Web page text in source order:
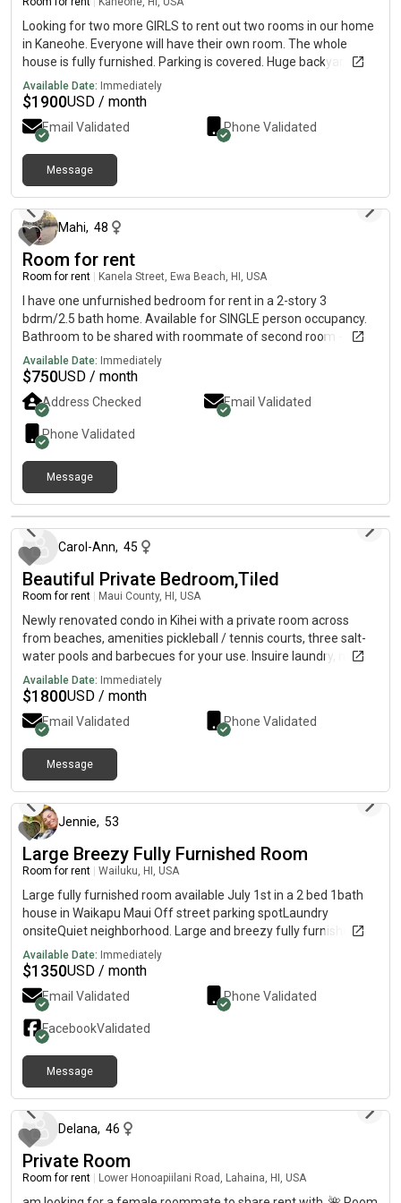
Looking for two more GIRLS to rent out two rooms in our home
in Kaneohe. Everyone will have their own room. The whole
house is fully furnished. Parking is covered. Huge backyard and
lanai with ocean views!
Available Date: Immediately
$1900USD / month
Email Validated Phone Validated
Message
Mahi, 48
Room for rent
Room for rent Kanela Street, Ewa Beach, HI, USA
I have one unfurnished bedroom for rent in a 2-story 3
bdrm/2.5 bath home. Available for SINGLE person occupancy.
Bathroom to be shared with roommate of second room - 55
y/o male. Internet/Wi-fi. Central a/c. Garage gym.
Washer/dryer. Community pool/rec area. Living with 47 y/o
female and my 5 yr old American Bully, so must love animals.
Free street parking or on- with a paid monthly parking
pass.Utilities are NOT included, but will be split 3 ways.
Background check and reference check will be conducted.
Deposit required. Contact me for a rental application and to
view the room. Room available 5/1.
Available Date: Immediately
$750USD / month
Address Checked Email Validated
Phone Validated
Message
about 2 months ago
Carol-Ann, 45
Beautiful Private Bedroom,Tiled
Room for rent Maui County, HI, USA
Newly renovated condo in Kihei with a private room across
from beaches, amenities pickleball / tennis courts, three salt-
water pools and barbecues for your use. Insuire laundry, nice
modern kitchen new appliances, big screen TV with many
streaming channels. Living with a professional couple who run
a business on Maui and teach tennis.
Available Date: Immediately
$1800USD / month
Email Validated Phone Validated
Message
Jennie, 53
Large Breezy Fully Furnished Room
Room for rent Wailuku, HI, USA
Large fully furnished room available July 1st in a 2 bed 1bath
house in Waikapu Maui Off street parking spotLaundry
onsiteQuiet neighborhood. Large and breezy fully furnished
room available July 1st $1350 per month plus equal deposit
and half of electric Please send a message, tell me a little bit
about yourself... job, hobbies, lifestyle, etc. Looking for a
Female roommate, you will be sharing with another female,
yogi, runner, healthy, clean, conscious, peaceful lifestyle and an
awesome well behaved dog No parties, smoking, drugs or
drama Looking forward to hearing from you! Must Like Dogs 🐾
Available Date: Immediately
$1350USD / month
Email Validated Phone Validated
FacebookValidated
Message
Delana, 46
Private Room
Room for rent Lower Honoapiilani Road, Lahaina, HI, USA